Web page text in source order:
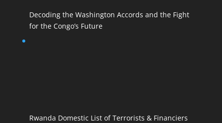
Decoding the Washington Accords and the Fight
for the Congo’s Future
Rwanda Domestic List of Terrorists & Financiers